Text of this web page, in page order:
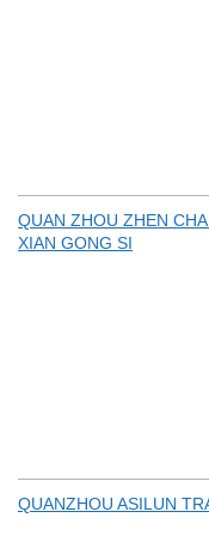
QUAN ZHOU ZHEN
XIAN GONG SI
QUANZHOU ASILUN